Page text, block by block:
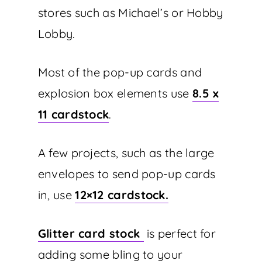
stores such as Michael’s or Hobby
Lobby.
Most of the pop-up cards and
explosion box elements use 8.5 x
11 cardstock.
A few projects, such as the large
envelopes to send pop-up cards
in, use12×12 cardstock.
Glitter card stock is perfect for
adding some bling to your